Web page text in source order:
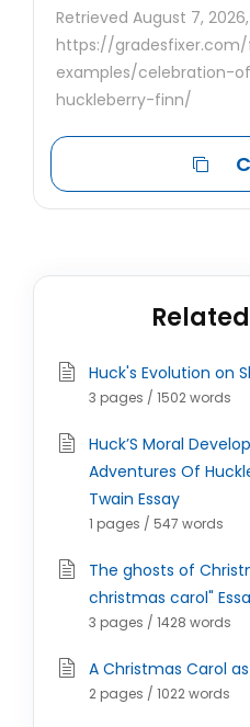
Retrieved August 7,
https://
examples/celebration-
huckleberry-finn/
Huck's Evolution on
3 pages / 1502 words
Huck’S Moral
Adventures Of
Twain Essay
1 pages / 547 words
The ghosts of
christmas carol"
3 pages / 1428 words
A Christmas Carol
2 pages / 1022 words